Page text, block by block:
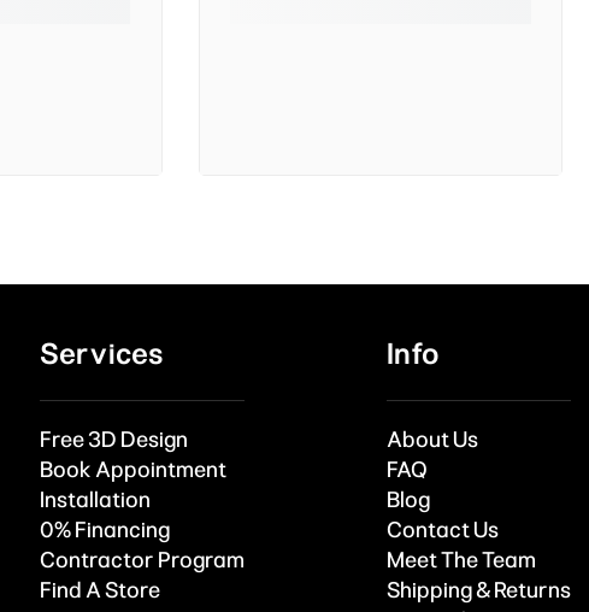
Services
Free 3D Design
Book Appointment
Installation
0% Financing
Contractor Program
Find A Store
Info
About Us
FAQ
Blog
Contact Us
Meet The Team
Shipping & Returns